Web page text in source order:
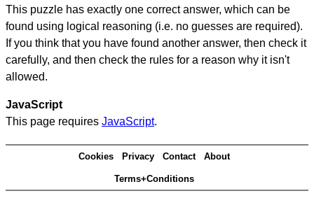
This puzzle has exactly one correct answer, which can be
found using logical reasoning (i.e. no guesses are required).
If you think that you have found another answer, then check it
carefully, and then check the rules for a reason why it isn't
allowed.
JavaScript
This page requires JavaScript.
Cookies Privacy Contact About
Terms+Conditions